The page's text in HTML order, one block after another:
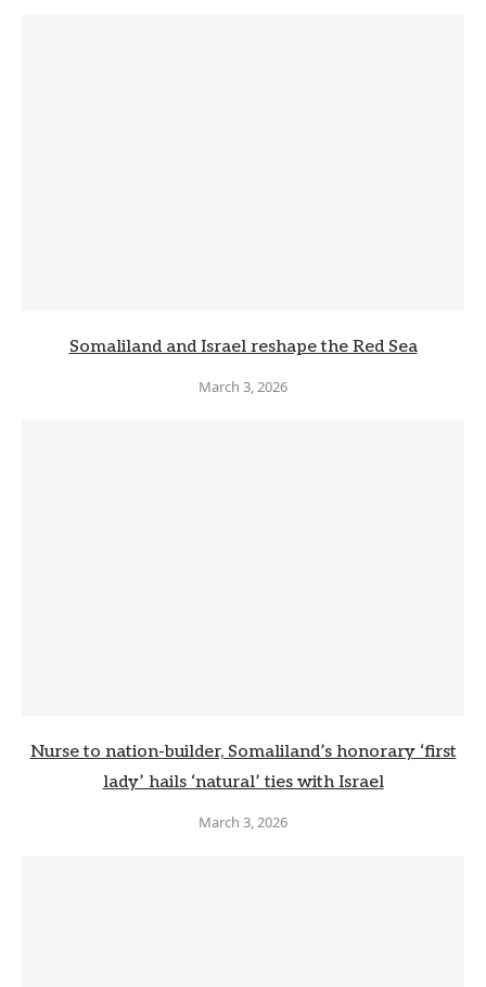
Somaliland and Israel reshape the Red Sea
March 3, 2026
Nurse to nation-builder, Somaliland’s honorary ‘first
lady’ hails ‘natural’ ties with Israel
March 3, 2026